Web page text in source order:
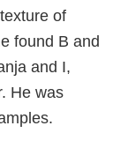
of
found B and
and I,
He was